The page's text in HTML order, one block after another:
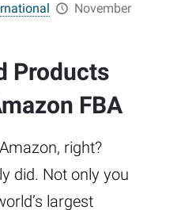
November
Products
FBA
right?
did. Not only you
largest